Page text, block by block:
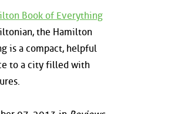
Book of Everything
the Hamilton
is a compact, helpful
to a city filled with